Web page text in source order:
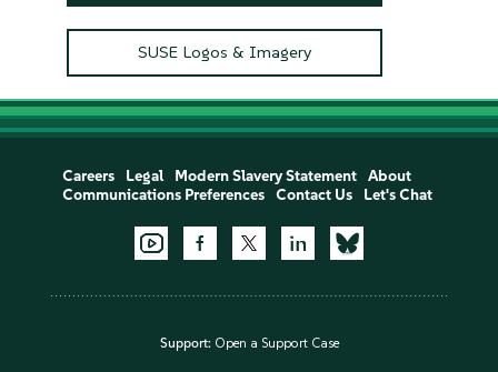
SUSE Logos & Imagery
Careers Legal Modern Slavery Statement
About
Communications Preferences
Contact Us Let's Chat
Support: Open a Support Case